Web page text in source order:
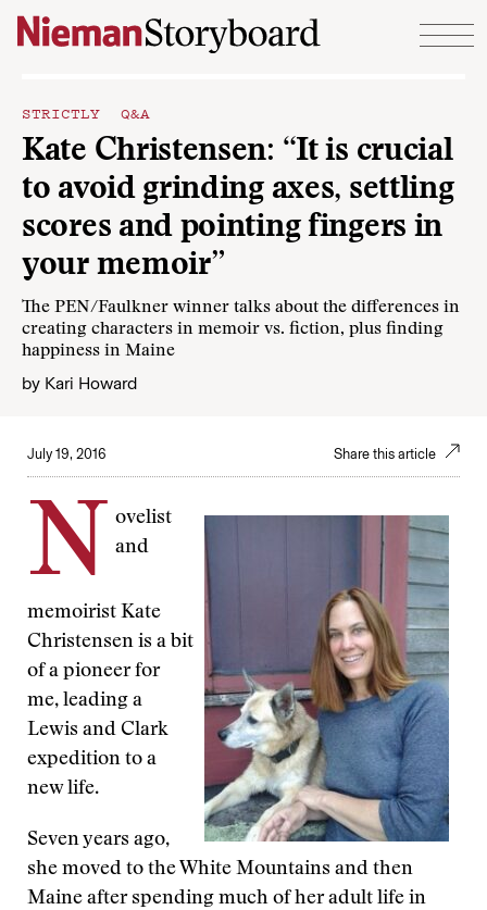
Skip to content
STRICTLY Q&A
Kate Christensen: “It is crucial
to avoid grinding axes, settling
scores and pointing fingers in
your memoir”
The PEN/Faulkner winner talks about the differences in
creating characters in memoir vs. fiction, plus finding
happiness in Maine
by Kari Howard
July 19, 2016 Share this article
N
ovelist
and
memoirist Kate
Christensen is a bit
of a pioneer for
me, leading a
Lewis and Clark
expedition to a
new life.
Seven years ago,
she moved to the White Mountains and then
Maine after spending much of her adult life in